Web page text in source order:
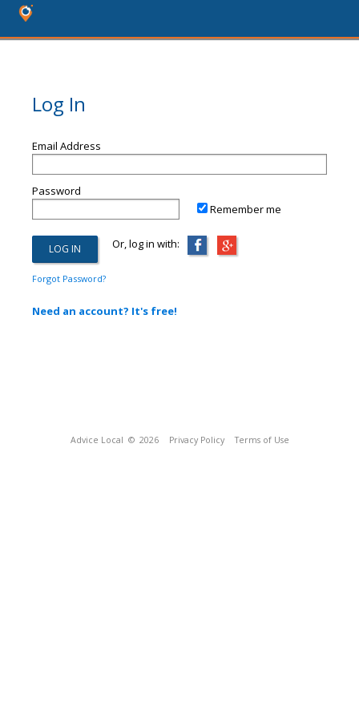
Log In
Email Address
Password
Remember me
Or, log in with:
Forgot Password?
Need an account? It's free!
Advice Local © 2026 Privacy Policy Terms of Use